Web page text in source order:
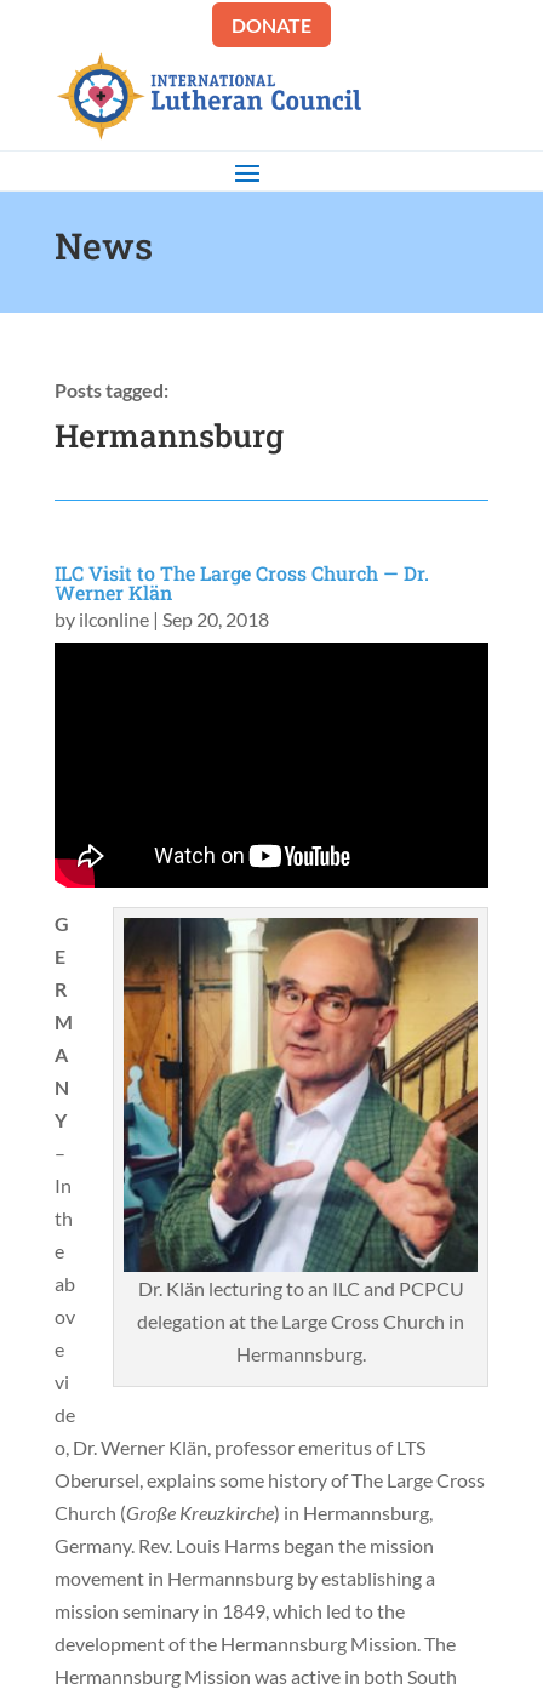
DONATE
News
Posts tagged:
Hermannsburg
ILC Visit to The Large Cross Church — Dr.
Werner Klän
by ilconline| Sep 20, 2018
Dr. Klän lecturing to an ILC and PCPCU
delegation at the Large Cross Church in
Hermannsburg.
G
E
R
M
A
N
Y
–
In
th
e
ab
ov
e
vi
de
o, Dr. Werner Klän, professor emeritus of LTS
Oberursel, explains some history of The Large Cross
Church (Große Kreuzkirche) in Hermannsburg,
Germany. Rev. Louis Harms began the mission
movement in Hermannsburg by establishing a
mission seminary in 1849, which led to the
development of the Hermannsburg Mission. The
Hermannsburg Mission was active in both South